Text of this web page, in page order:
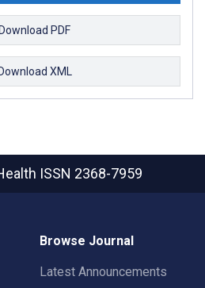
Download PDF
XML
ISSN 2368-7959
Browse Journal
Latest Announcements